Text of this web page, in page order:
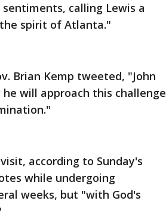
calling Lewis a
spirit of Atlanta."
Brian Kemp tweeted, "John
will approach this challenge
according to Sunday's
while undergoing
weeks, but "with God's